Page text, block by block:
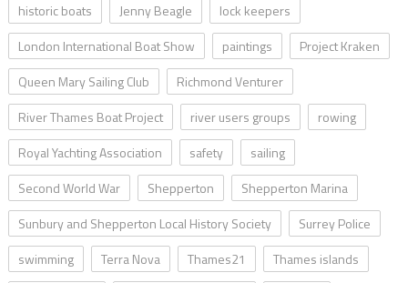
historic boats
Jenny Beagle
lock keepers
London International Boat Show
paintings
Project Kraken
Queen Mary Sailing Club
Richmond Venturer
River Thames Boat Project
river users groups
rowing
Royal Yachting Association
safety
sailing
Second World War
Shepperton
Shepperton Marina
Sunbury and Shepperton Local History Society
Surrey Police
swimming
Terra Nova Thames21
Thames islands